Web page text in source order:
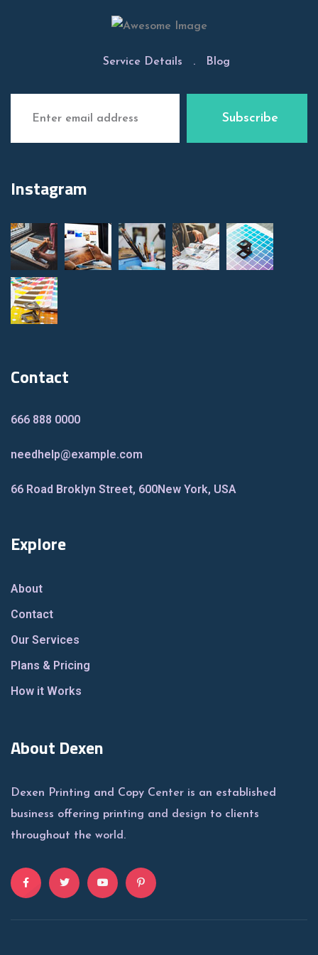
Service Details . Blog
Instagram
Contact
666 888 0000
needhelp@example.com
66 Road Broklyn Street, 600New York, USA
Explore
About
Contact
Our Services
Plans & Pricing
How it Works
About Dexen
Dexen Printing and Copy Center is an established
business offering printing and design to clients
throughout the world.